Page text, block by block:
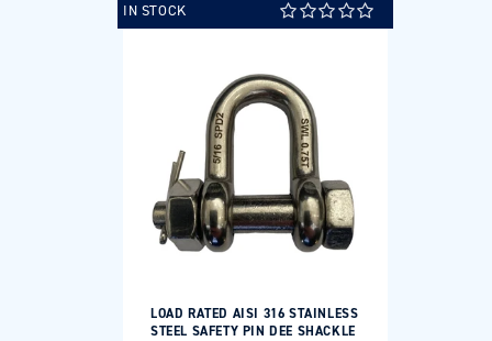
IN STOCK
LOAD RATED AISI 316 STAINLESS
STEEL SAFETY PIN DEE SHACKLE